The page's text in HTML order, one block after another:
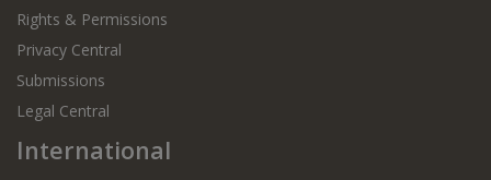
Rights & Permissions
Privacy Central
Submissions
Legal Central
International